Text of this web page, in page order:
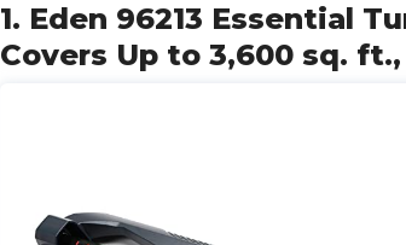
1. Eden 96213 Essential
Covers Up to 3,600 sq. ft.,